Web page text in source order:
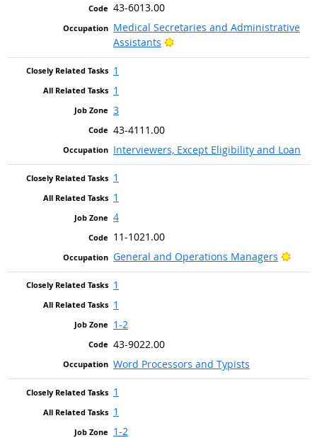
43-6013.00
Medical Secretaries and Administrative
Assistants
Bright Outlook
1
1
3
43-4111.00
Interviewers, Except Eligibility and Loan
1
1
4
11-1021.00
General and Operations Managers
1
1
1-2
43-9022.00
Word Processors and Typists
1
1
1-2